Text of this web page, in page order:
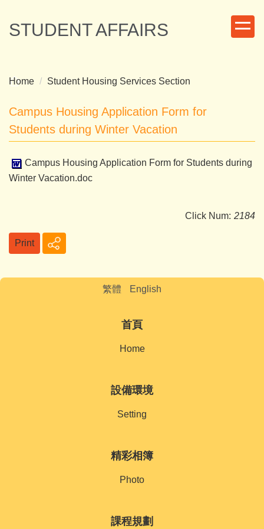
to
the
block
STUDENT AFFAIRS
Home Student Housing Services Section
Campus Housing Application Form for
Students during Winter Vacation
Campus Housing Application Form for Students during
Winter Vacation.doc
Click Num: 2184
Print
繁體 English
首頁
Home
設備環境
Setting
精彩相簿
Photo
課程規劃